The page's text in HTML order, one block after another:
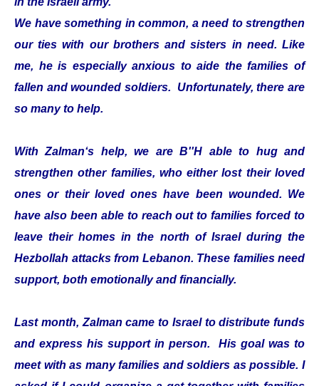
We have something in common, a need to strengthen
our ties with our brothers and sisters in need. Like
me, he is especially anxious to aide the families of
fallen and wounded soldiers. Unfortunately, there are
so many to help.
With Zalman‘s help, we are B''H able to hug and
strengthen other families, who either lost their loved
ones or their loved ones have been wounded. We
have also been able to reach out to families forced to
leave their homes in the north of Israel during the
Hezbollah attacks from Lebanon. These families need
support, both emotionally and financially.
Last month, Zalman came to Israel to distribute funds
and express his support in person. His goal was to
meet with as many families and soldiers as possible. I